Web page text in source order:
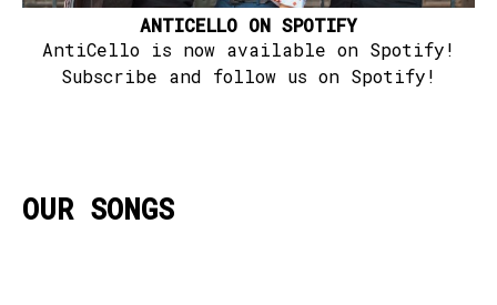
ANTICELLO ON SPOTIFY
AntiCello is now available on Spotify!
Subscribe and follow us on Spotify!
OUR SONGS